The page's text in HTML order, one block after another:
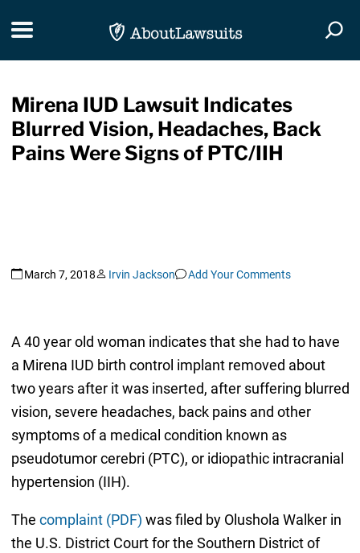
Toggle navigation
Mirena IUD Lawsuit Indicates
Blurred Vision, Headaches, Back
Pains Were Signs of PTC/IIH
March 7, 2018 Irvin Jackson Add Your Comments
A 40 year old woman indicates that she had to have
a Mirena IUD birth control implant removed about
two years after it was inserted, after suffering blurred
vision, severe headaches, back pains and other
symptoms of a medical condition known as
pseudotumor cerebri (PTC), or idiopathic intracranial
hypertension (IIH).
The complaint (PDF) was filed by Olushola Walker in
the U.S. District Court for the Southern District of